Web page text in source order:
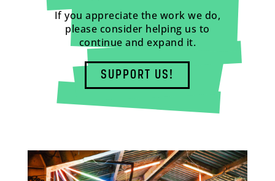
If you appreciate the work we do,
please consider helping us to
continue and expand it.
SUPPORT US!